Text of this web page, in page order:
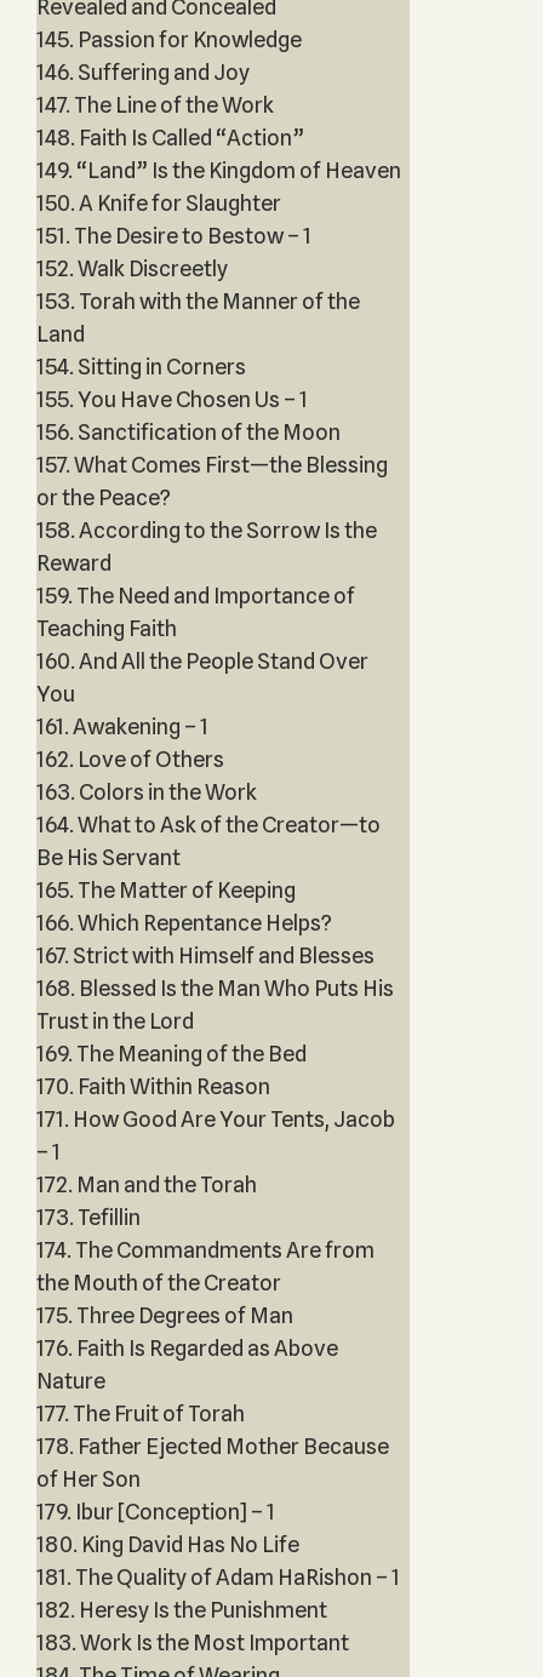
Revealed and Concealed
145. Passion for Knowledge
146. Suffering and Joy
147. The Line of the Work
148. Faith Is Called “Action”
149. “Land” Is the Kingdom of Heaven
150. A Knife for Slaughter
151. The Desire to Bestow – 1
152. Walk Discreetly
153. Torah with the Manner of the
Land
154. Sitting in Corners
155. You Have Chosen Us – 1
156. Sanctification of the Moon
157. What Comes First—the Blessing
or the Peace?
158. According to the Sorrow Is the
Reward
159. The Need and Importance of
Teaching Faith
160. And All the People Stand Over
You
161. Awakening – 1
162. Love of Others
163. Colors in the Work
164. What to Ask of the Creator—to
Be His Servant
165. The Matter of Keeping
166. Which Repentance Helps?
167. Strict with Himself and Blesses
168. Blessed Is the Man Who Puts His
Trust in the Lord
169. The Meaning of the Bed
170. Faith Within Reason
171. How Good Are Your Tents, Jacob
– 1
172. Man and the Torah
173. Tefillin
174. The Commandments Are from
the Mouth of the Creator
175. Three Degrees of Man
176. Faith Is Regarded as Above
Nature
177. The Fruit of Torah
178. Father Ejected Mother Because
of Her Son
179. Ibur [Conception] – 1
180. King David Has No Life
181. The Quality of Adam HaRishon – 1
182. Heresy Is the Punishment
183. Work Is the Most Important